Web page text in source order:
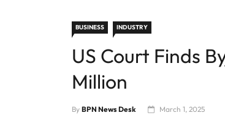
BUSINESS INDUSTRY
US Court Finds
Million
By BPN News Desk March 1, 2025